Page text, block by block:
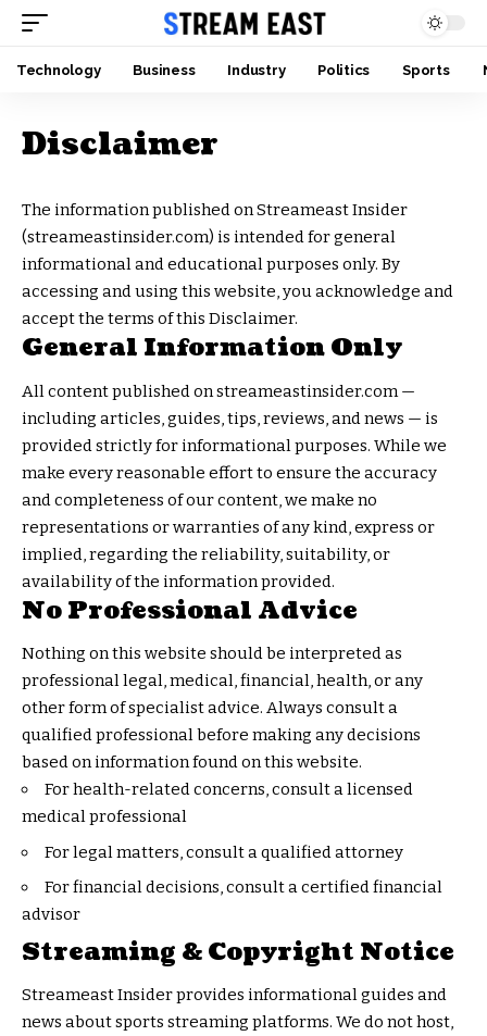
Technology Business Industry Politics Sports
Disclaimer
The information published on Streameast Insider
(streameastinsider.com) is intended for general
informational and educational purposes only. By
accessing and using this website, you acknowledge and
accept the terms of this Disclaimer.
General Information Only
All content published on streameastinsider.com —
including articles, guides, tips, reviews, and news — is
provided strictly for informational purposes. While we
make every reasonable effort to ensure the accuracy
and completeness of our content, we make no
representations or warranties of any kind, express or
implied, regarding the reliability, suitability, or
availability of the information provided.
No Professional Advice
Nothing on this website should be interpreted as
professional legal, medical, financial, health, or any
other form of specialist advice. Always consult a
qualified professional before making any decisions
based on information found on this website.
For health-related concerns, consult a licensed
medical professional
For legal matters, consult a qualified attorney
For financial decisions, consult a certified financial
advisor
Streaming & Copyright Notice
Streameast Insider provides informational guides and
news about sports streaming platforms. We do not host,